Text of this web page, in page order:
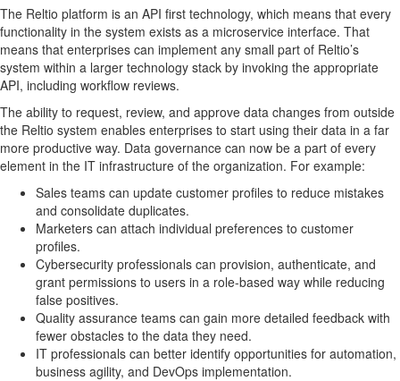
The Reltio platform is an API first technology, which means that every
functionality in the system exists as a microservice interface. That
means that enterprises can implement any small part of Reltio’s
system within a larger technology stack by invoking the appropriate
API, including workflow reviews.
The ability to request, review, and approve data changes from outside
the Reltio system enables enterprises to start using their data in a far
more productive way. Data governance can now be a part of every
element in the IT infrastructure of the organization. For example:
Sales teams can update customer profiles to reduce mistakes
and consolidate duplicates.
Marketers can attach individual preferences to customer
profiles.
Cybersecurity professionals can provision, authenticate, and
grant permissions to users in a role-based way while reducing
false positives.
Quality assurance teams can gain more detailed feedback with
fewer obstacles to the data they need.
IT professionals can better identify opportunities for automation,
business agility, and DevOps implementation.